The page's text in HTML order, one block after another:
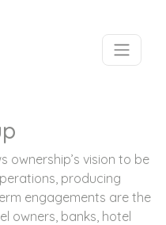
ownership’s vision to be
producing
engagements are the
owners, banks, hotel